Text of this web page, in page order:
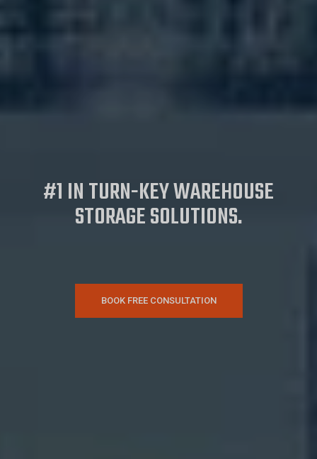
#1 IN TURN-KEY WAREHOUSE
STORAGE SOLUTIONS.
BOOK FREE CONSULTATION